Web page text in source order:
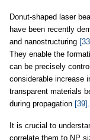
Donut-shaped laser
have been recently
and nanostructuring
They enable the
can be precisely
considerable increase
transparent materials
during propagation [39] .
It is crucial to
correlate them to NP